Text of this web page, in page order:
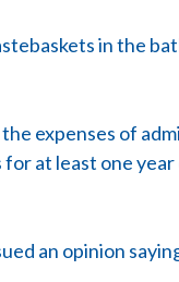
in the
expenses of
at least one
an opinion